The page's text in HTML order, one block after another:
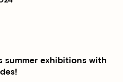
summer exhibitions with